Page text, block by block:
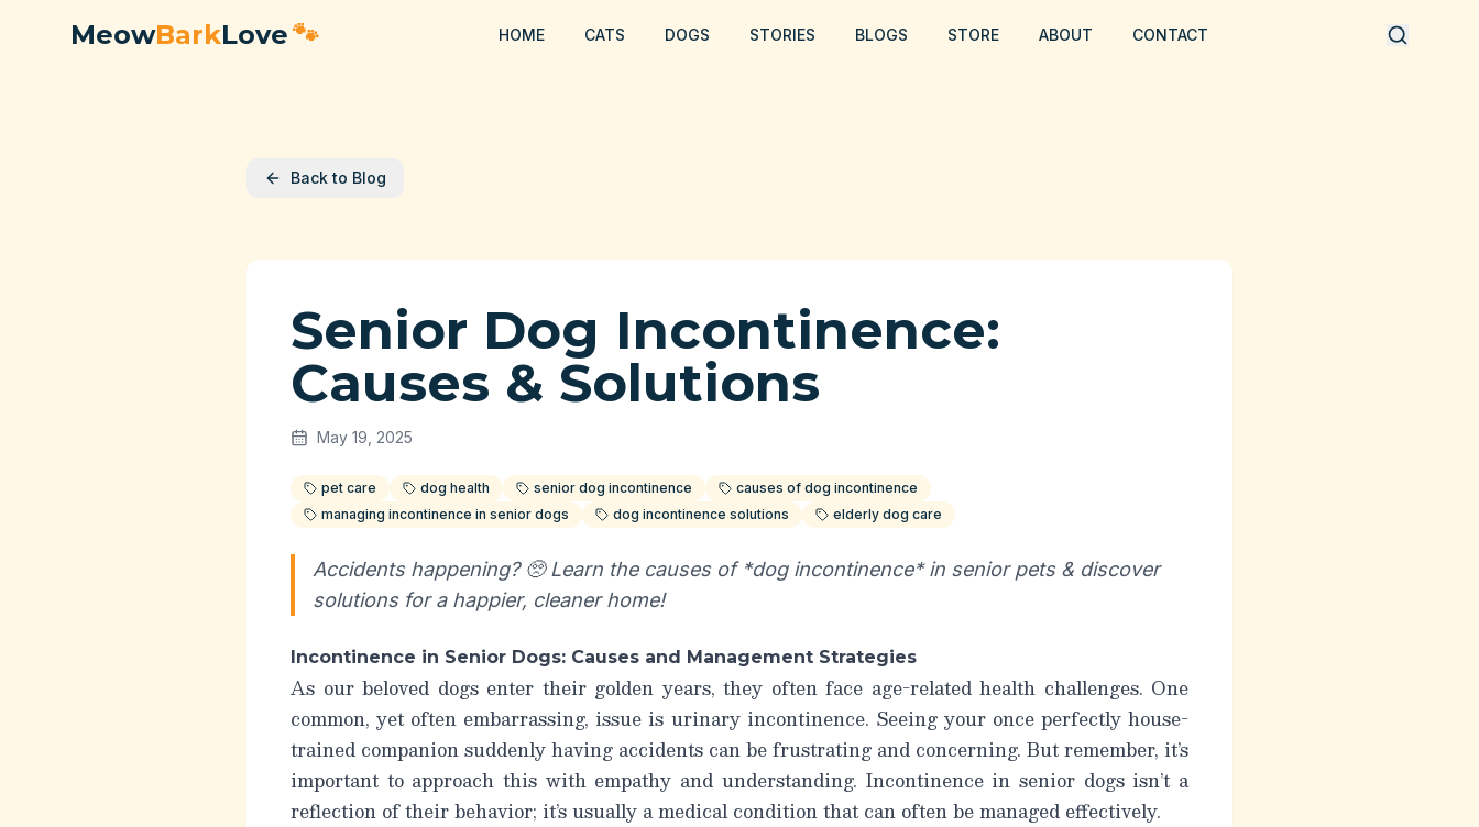
MeowBarkLove🐾 HOME CATS DOGS STORIES BLOGS STORE ABOUT CONTACT
Back to Blog
Senior Dog Incontinence:
Causes & Solutions
May 19, 2025
pet care dog health senior dog incontinence
causes of dog incontinence
managing incontinence in senior dogs
dog incontinence solutions elderly dog care
Accidents happening? 🥺 Learn the causes of *dog incontinence* in senior pets & discover
solutions for a happier, cleaner home!
Incontinence in Senior Dogs: Causes and Management Strategies
As our beloved dogs enter their golden years, they often face age-related health challenges. One
common, yet often embarrassing, issue is urinary incontinence. Seeing your once perfectly house-
trained companion suddenly having accidents can be frustrating and concerning. But remember, it’s
important to approach this with empathy and understanding. Incontinence in senior dogsisn’t a
reflection of their behavior; it’s usually a medical condition that can often be managed effectively.